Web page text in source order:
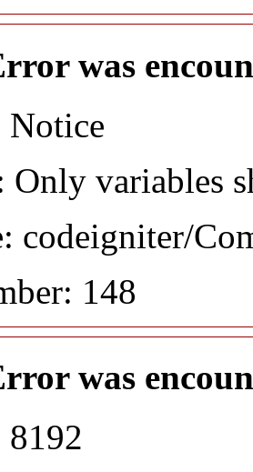
was
Notice
Only variables
codeigniter/
148
was
8192